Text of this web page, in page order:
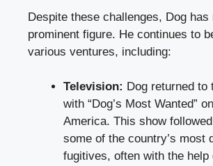
Despite these challenges, Dog has
prominent figure. He continues to
various ventures, including:
Television: Dog returned to
with “Dog’s Most Wanted”
America. This show
some of the country’s most
fugitives, often with the help